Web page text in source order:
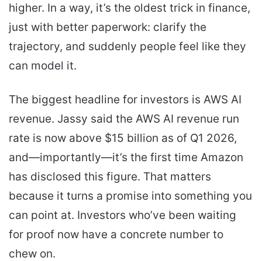
higher. In a way, it’s the oldest trick in finance,
just with better paperwork: clarify the
trajectory, and suddenly people feel like they
can model it.
The biggest headline for investors is AWS AI
revenue. Jassy said the AWS AI revenue run
rate is now above $15 billion as of Q1 2026,
and—importantly—it’s the first time Amazon
has disclosed this figure. That matters
because it turns a promise into something you
can point at. Investors who’ve been waiting
for proof now have a concrete number to
chew on.